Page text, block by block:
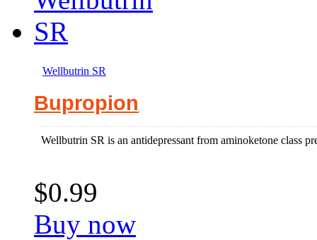
Wellbutrin SR
Bupropion
Wellbutrin SR is an antidepressant from aminoketone class
$0.99
Buy now